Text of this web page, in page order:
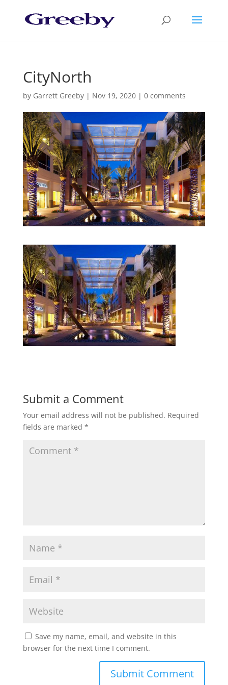
CityNorth
by Garrett Greeby| Nov 19, 2020| 0 comments
Submit a Comment
Your email address will not be published. Required
fields are marked *
Save my name, email, and website in this
browser for the next time I comment.